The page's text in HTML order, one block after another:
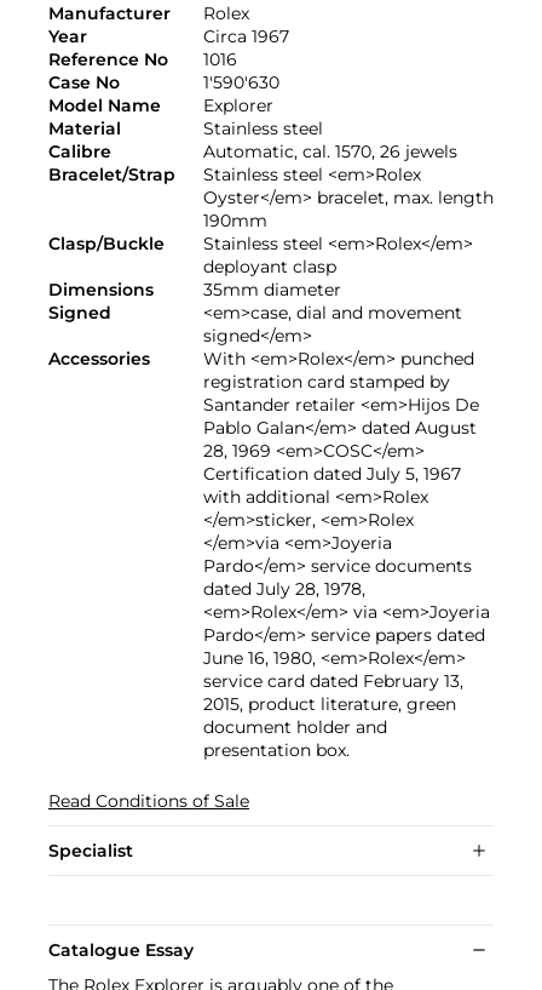
Manufacturer
Rolex
Year
Circa 1967
Reference No
1016
Case No
1'590'630
Model Name
Explorer
Material
Stainless steel
Calibre
Automatic, cal. 1570, 26 jewels
Bracelet/Strap
Stainless steel <em>Rolex
Oyster</em> bracelet, max. length
190mm
Clasp/Buckle
Stainless steel <em>Rolex</em>
deployant clasp
Dimensions
35mm diameter
Signed
<em>case, dial and movement
signed</em>
Accessories
With <em>Rolex</em> punched
registration card stamped by
Santander retailer <em>Hijos De
Pablo Galan</em> dated August
28, 1969 <em>COSC</em>
Certification dated July 5, 1967
with additional <em>Rolex
</em>sticker, <em>Rolex
</em>via <em>Joyeria
Pardo</em> service documents
dated July 28, 1978,
<em>Rolex</em> via <em>Joyeria
Pardo</em> service papers dated
June 16, 1980, <em>Rolex</em>
service card dated February 13,
2015, product literature, green
document holder and
presentation box.
Read Conditions of Sale
Specialist
Catalogue Essay
The Rolex Explorer is arguably one of the